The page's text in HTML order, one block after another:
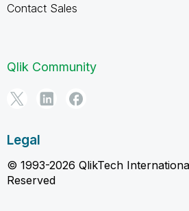
Contact Sales
Qlik Community
Legal
© 1993-2026 QlikTech
Reserved